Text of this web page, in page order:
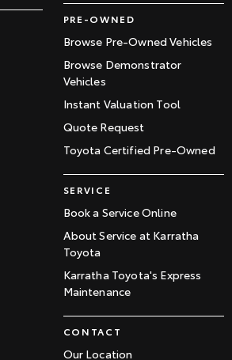
PRE-OWNED
Browse Pre-Owned Vehicles
Browse Demonstrator
Vehicles
Instant Valuation Tool
Quote Request
Toyota Certified Pre-Owned
SERVICE
Book a Service Online
About Service at Karratha
Toyota
Karratha Toyota's Express
Maintenance
CONTACT
Our Location